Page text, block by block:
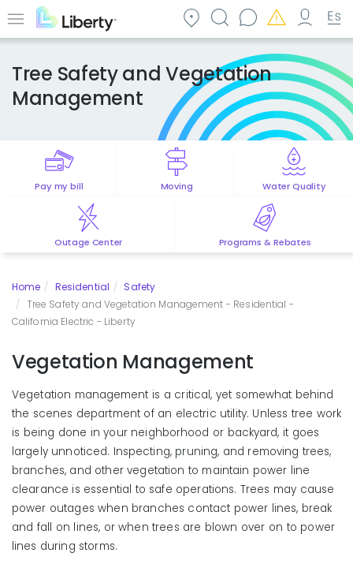
to
content
Menu
Tree Safety and Vegetation
Management
Pay my bill Moving Water Quality
Outage Center Programs & Rebates
Home Residential
Safety
Tree Safety and Vegetation Management - Residential -
California Electric - Liberty
Vegetation Management
Vegetation management is a critical, yet somewhat behind
the scenes department of an electric utility. Unless tree work
is being done in your neighborhood or backyard, it goes
largely unnoticed. Inspecting, pruning, and removing trees,
branches, and other vegetation to maintain power line
clearance is essential to safe operations. Trees may cause
power outages when branches contact power lines, break
and fall on lines, or when trees are blown over on to power
lines during storms.